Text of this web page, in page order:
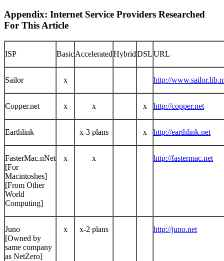
Appendix: Internet Service Providers Researched
For This Article
ISP BasicAcceleratedHybridDSLURL
Sailor x http://
Copper.net x x x http://copper.net
Earthlink x-3 plans x http://earthlink.net
FasterMac.nNet
[For
Macintoshes]
[From Other
World
Computing]
x x http://fastermac.net
Juno
[Owned by
same company
as NetZero]
x x-2 plans http://juno.net